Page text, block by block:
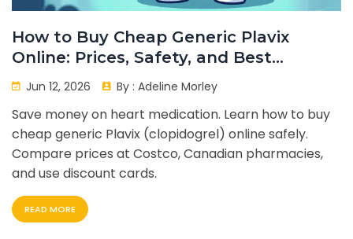
How to Buy Cheap Generic Plavix
Online: Prices, Safety, and Best
Options
Jun 12, 2026 By : Adeline Morley
Save money on heart medication. Learn how to buy
cheap generic Plavix (clopidogrel) online safely.
Compare prices at Costco, Canadian pharmacies,
and use discount cards.
READ MORE